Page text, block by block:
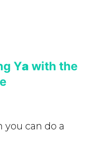
Ya with the
you can do a